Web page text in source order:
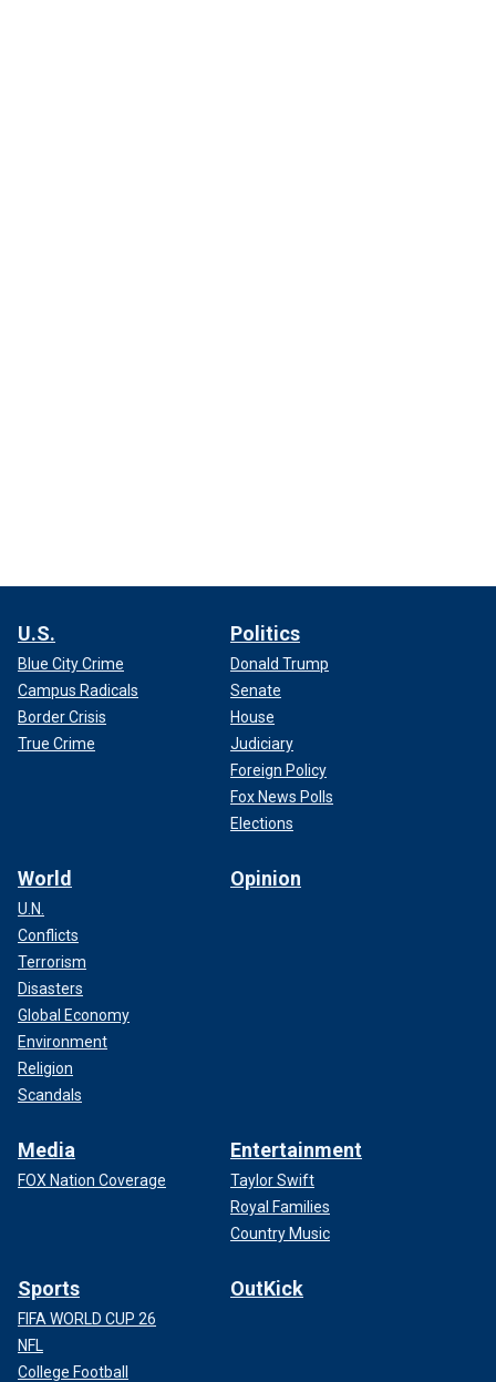
U.S.
Blue City Crime
Campus Radicals
Border Crisis
True Crime
Politics
Donald Trump
Senate
House
Judiciary
Foreign Policy
Fox News Polls
Elections
World
U.N.
Conflicts
Terrorism
Disasters
Global Economy
Environment
Religion
Scandals
Opinion
Media
FOX Nation Coverage
Entertainment
Taylor Swift
Royal Families
Country Music
Sports
FIFA WORLD CUP 26
NFL
College Football
OutKick